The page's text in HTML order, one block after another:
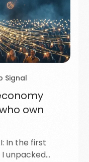
Signal
own
In the first
unpacked…